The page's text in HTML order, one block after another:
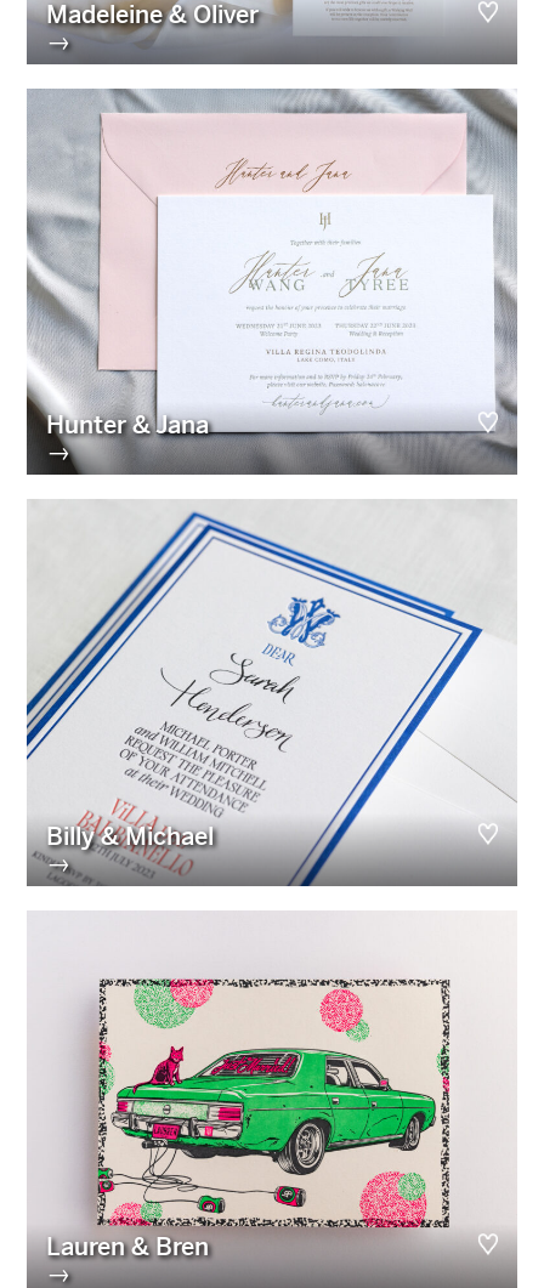
Madeleine & Oliver
→
Hunter & Jana
→
Billy & Michael
→
Lauren & Bren
→